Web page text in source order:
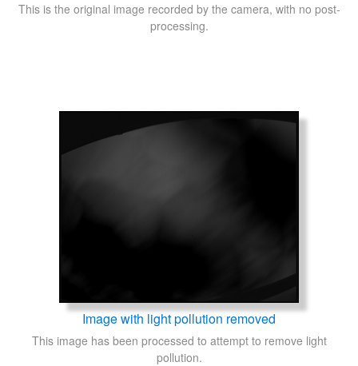
This is the original image recorded by the camera, with no post-
processing.
Image with light pollution removed
This image has been processed to attempt to remove light
pollution.